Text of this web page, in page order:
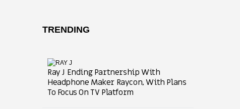
TRENDING
Ray J Ending Partnership With
Headphone Maker Raycon, With Plans
To Focus On TV Platform